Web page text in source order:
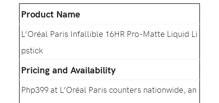
Product Name
L’Oréal Paris Infallible 16HR Pro-Matte Liquid Li
pstick
Pricing and Availability
Php399 at L’Oréal Paris counters nationwide, an